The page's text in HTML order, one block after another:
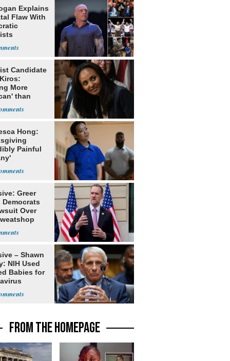
Explains
Flaw With
Candidate
More
than
Hong:
Painful
Greer
Democrats
Over
– Shawn
NIH Used
Babies for
FROM THE HOMEPAGE